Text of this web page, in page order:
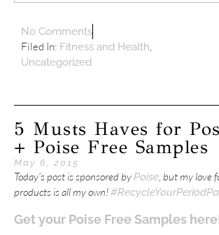
No Comments
Filed In: Fitness and Health,
Uncategorized
5 Musts Haves for
+ Poise Free Samples
May 6, 2015
Today’s post is sponsored byPoise, but my love
products is all my own!
Get your Poise Free Samples